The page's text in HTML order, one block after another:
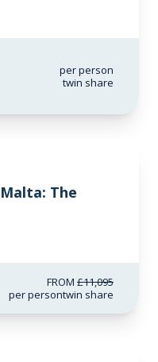
per person
twin share
The
FROM £11,095
per persontwin share